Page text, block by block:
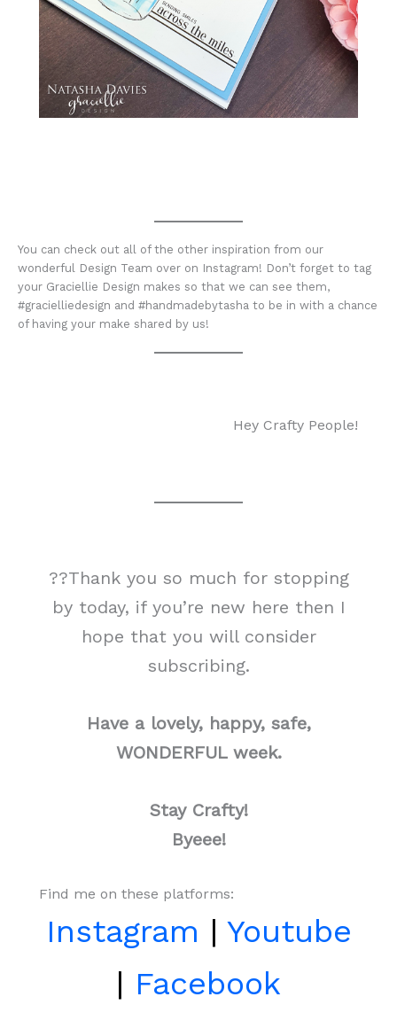
You can check out all of the other inspiration from our
wonderful Design Team over on Instagram! Don’t forget to tag
your Graciellie Design makes so that we can see them,
#gracielliedesign and #handmadebytasha to be in with a chance
of having your make shared by us!
Hey Crafty People!
??Thank you so much for stopping
by today, if you’re new here then I
hope that you will consider
subscribing.
Have a lovely, happy, safe,
WONDERFUL week.
Stay Crafty!
Byeee!
Find me on these platforms:
Instagram | Youtube
| Facebook